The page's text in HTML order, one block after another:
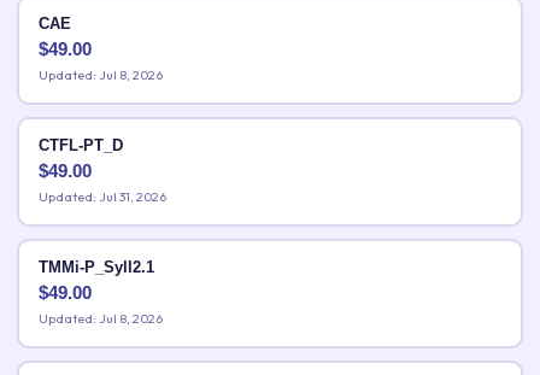
CAE
$49.00
Updated: Jul 8, 2026
CTFL-PT_D
$49.00
Updated: Jul 31, 2026
TMMi-P_Syll2.1
$49.00
Updated: Jul 8, 2026